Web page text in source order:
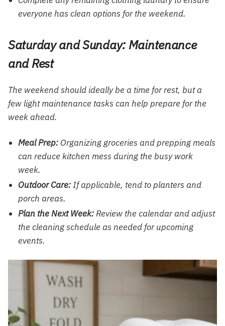
everyone has clean options for the weekend.
Saturday and Sunday: Maintenance
and Rest
The weekend should ideally be a time for rest, but a
few light maintenance tasks can help prepare for the
week ahead.
Meal Prep: Organizing groceries and prepping meals
can reduce kitchen mess during the busy work
week.
Outdoor Care:If applicable, tend toplanters and
porch areas.
Plan the Next Week:Review the calendar and adjust
the cleaning schedule as needed for upcoming
events.